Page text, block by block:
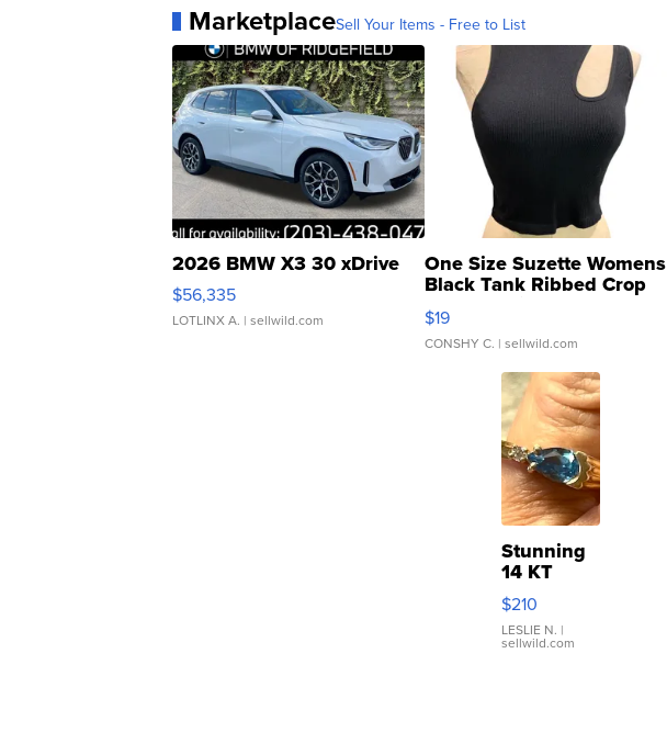
MarketplaceSell Your Items - Free to List
2026 BMW X3 30 xDrive
$56,335
LOTLINX A. | sellwild.com
One Size Suzette Womens
Black Tank Ribbed Crop
Asymmetrical ...
$19
CONSHY C. | sellwild.com
Stunning
14 KT
Yellow
Gold Ring
with Pear
Shaped
$210
LESLIE N. |
sellwild.com